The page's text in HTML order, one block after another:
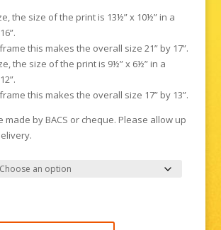
the size of the print is 13½” x 10½” in a
this makes the overall size 21” by 17”.
the size of the print is 9½” x 6½” in a
this makes the overall size 17” by 13”.
made by BACS or cheque. Please allow up